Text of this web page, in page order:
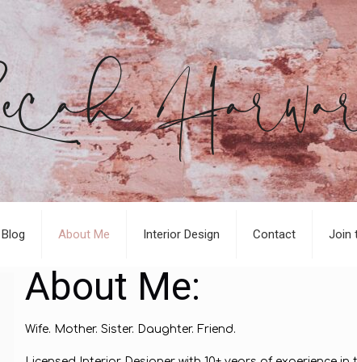
Blog About Me Interior Design Contact Join
About Me:
Wife. Mother. Sister. Daughter. Friend.